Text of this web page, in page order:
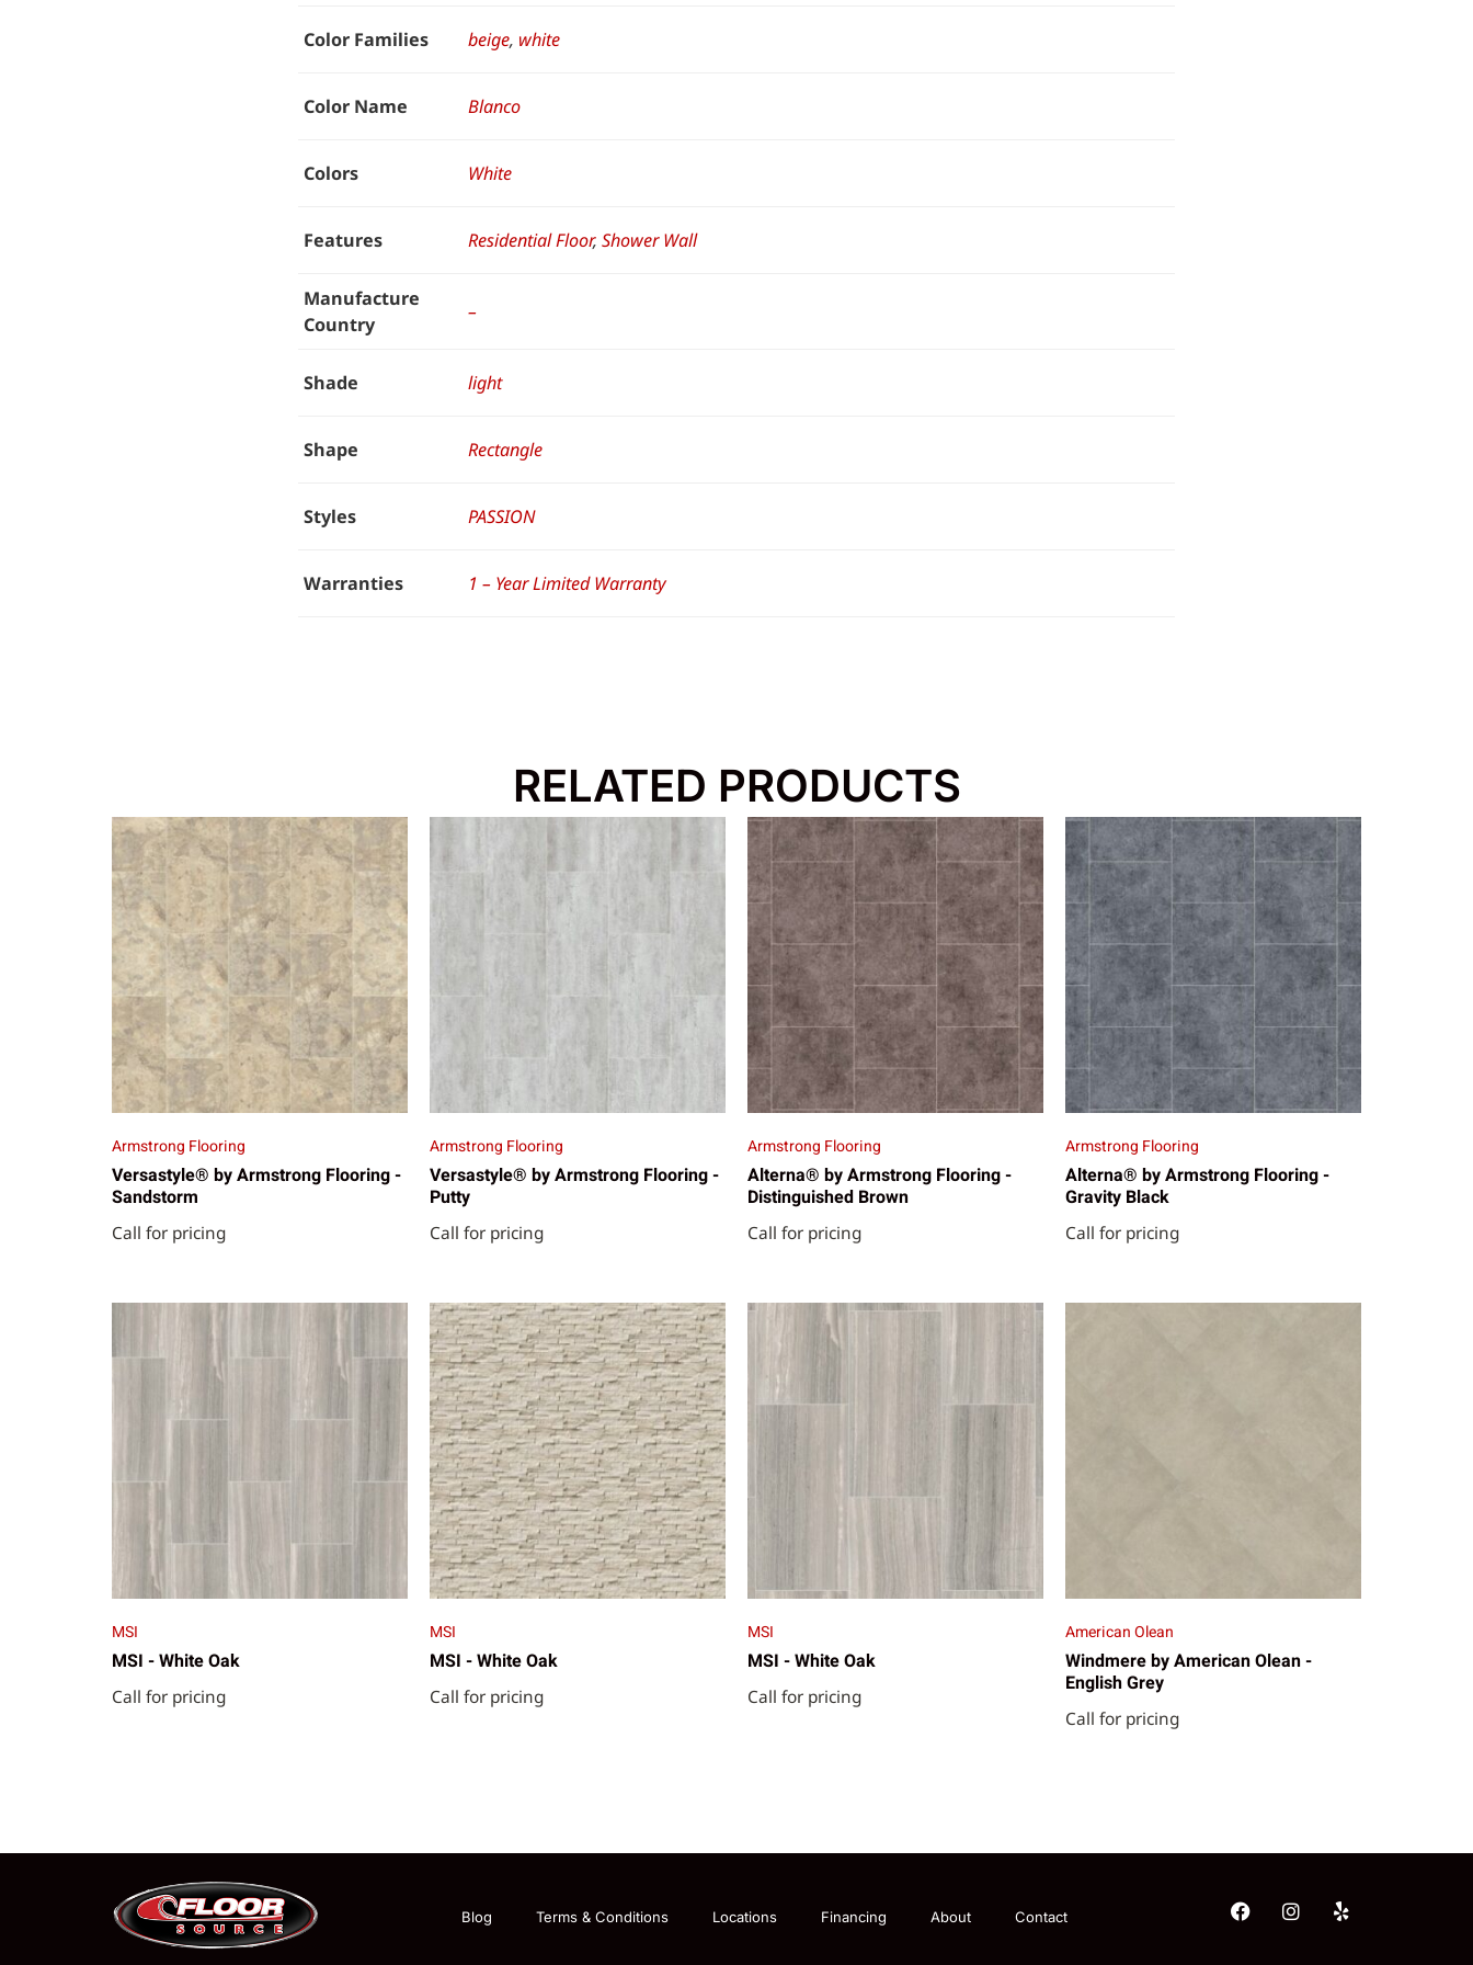
Color Families beige, white
Color Name Blanco
Colors White
Features Residential Floor, Shower Wall
Manufacture
Country
–
Shade light
Shape Rectangle
Styles PASSION
Warranties 1 – Year Limited Warranty
RELATED PRODUCTS
Armstrong Flooring
Versastyle® by Armstrong Flooring -
Sandstorm
Call for pricing
Armstrong Flooring
Versastyle® by Armstrong Flooring -
Putty
Call for pricing
Armstrong Flooring
Alterna® by Armstrong Flooring -
Distinguished Brown
Call for pricing
Armstrong Flooring
Alterna® by Armstrong Flooring -
Gravity Black
Call for pricing
MSI
MSI - White Oak
Call for pricing
MSI
MSI - White Oak
Call for pricing
MSI
MSI - White Oak
Call for pricing
American Olean
Windmere by American Olean -
English Grey
Call for pricing
Blog Terms & Conditions Locations Financing About Contact